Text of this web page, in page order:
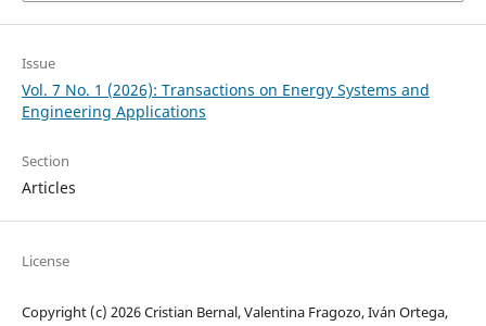
Issue
Vol. 7 No. 1 (2026): Transactions on Energy Systems and
Engineering Applications
Section
Articles
License
Copyright (c) 2026 Cristian Bernal, Valentina Fragozo, Iván Ortega,